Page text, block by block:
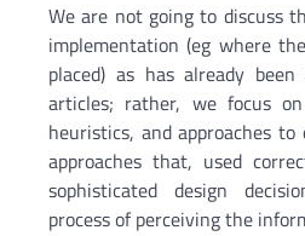
We are not going to discuss
implementation (eg where
placed) as has already
articles; rather, we focus
heuristics, and approaches
approaches that, used
sophisticated design
process of perceiving the